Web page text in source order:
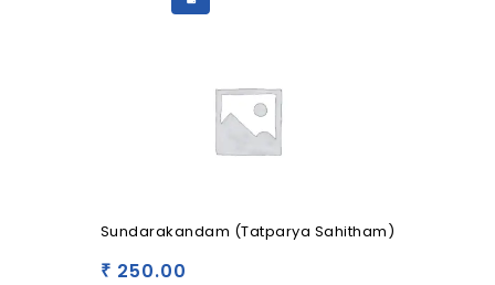
Sundarakandam (Tatparya Sahitham)
₹ 250.00